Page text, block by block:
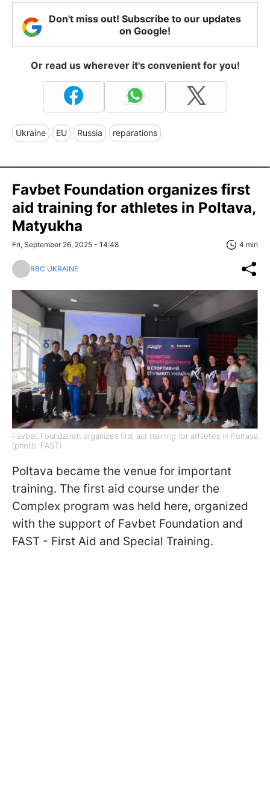
Don't miss out! Subscribe to our updates
on Google!
Or read us wherever it's convenient for you!
Ukraine EU Russia reparations
Favbet Foundation organizes first
aid training for athletes in Poltava,
Matyukha
Fri, September 26, 2025 - 14:48 4 min
RBC UKRAINE
Favbet Foundation organizes first aid training for athletes in Poltava
(photo: FAST)
Poltava became the venue for important
training. The first aid course under the
Complex program was held here, organized
with the support of Favbet Foundation and
FAST - First Aid and Special Training.